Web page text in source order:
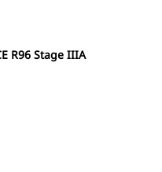
R96 Stage IIIA